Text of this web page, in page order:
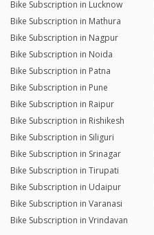
Bike Subscription in Lucknow
Bike Subscription in Mathura
Bike Subscription in Nagpur
Bike Subscription in Noida
Bike Subscription in Patna
Bike Subscription in Pune
Bike Subscription in Raipur
Bike Subscription in Rishikesh
Bike Subscription in Siliguri
Bike Subscription in Srinagar
Bike Subscription in Tirupati
Bike Subscription in Udaipur
Bike Subscription in Varanasi
Bike Subscription in Vrindavan